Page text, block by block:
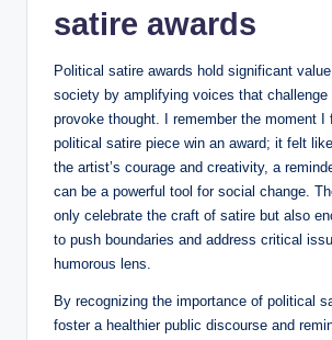
satire awards
Political satire awards hold significant value
society by amplifying voices that challenge
provoke thought. I remember the moment I
political satire piece win an award; it felt
the artist’s courage and creativity, a
can be a powerful tool for social change.
only celebrate the craft of satire but also
to push boundaries and address critical
humorous lens.
By recognizing the importance of political
foster a healthier public discourse and